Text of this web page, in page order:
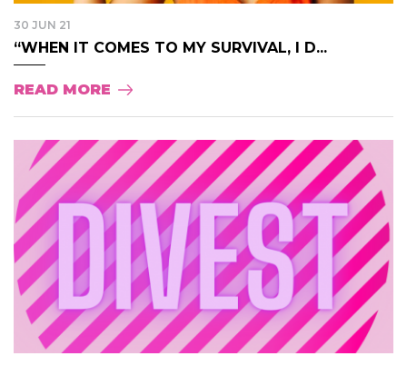
30 JUN 21
“WHEN IT COMES TO MY SURVIVAL, I D...
READ MORE